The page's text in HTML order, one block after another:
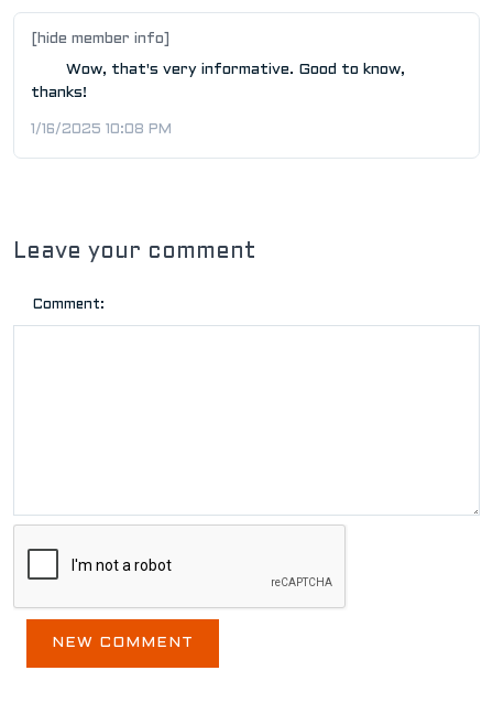
[hide member info]
Wow, that's very informative. Good to know,
thanks!
1/16/2025 10:08 PM
Leave your comment
Comment: